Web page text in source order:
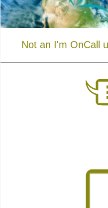
Not an I'm OnCall